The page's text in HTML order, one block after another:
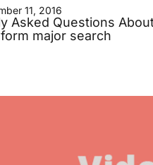
11, 2016
Asked Questions
major search